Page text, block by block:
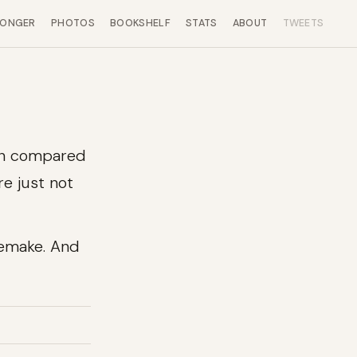
PHOTOS BOOKSHELF STATS ABOUT TWEETS
compared
just not
And